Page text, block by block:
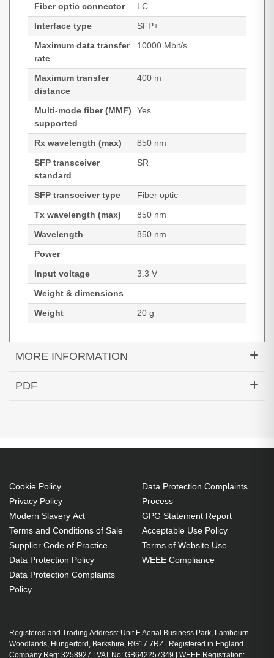
Fiber optic connector
LC
Interface type
SFP+
Maximum data transfer
rate
10000 Mbit/s
Maximum transfer
distance
400 m
Multi-mode fiber (MMF)
supported
Yes
Rx wavelength (max)
850 nm
SFP transceiver
standard
SR
SFP transceiver type
Fiber optic
Tx wavelength (max)
850 nm
Wavelength
850 nm
Power
Input voltage
3.3 V
Weight & dimensions
Weight
20 g
MORE INFORMATION
Hypertec Transceiver- 10G SFP+ LC SR 300m
PDF
Cookie Policy
Privacy Policy
Modern Slavery Act
Terms and Conditions of Sale
Supplier Code of Practice
Data Protection Policy
Data Protection Complaints
Policy
Data Protection Complaints
Process
GPG Statement Report
Acceptable Use Policy
Terms of Website Use
WEEE Compliance
Registered and Trading Address: Unit E Aerial Business Park, Lambourn
Woodlands, Hungerford, Berkshire, RG17 7RZ | Registered in England |
Company Reg: 3258927 | VAT No: GB642257349 | WEEE Registration: